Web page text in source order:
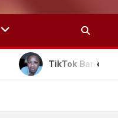
TikTok Banker Reveals